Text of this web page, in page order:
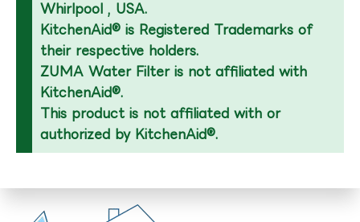
Whirlpool , USA.
KitchenAid® is Registered Trademarks of
their respective holders.
ZUMA Water Filter is not affiliated with
KitchenAid®.
This product is not affiliated with or
authorized by KitchenAid®.